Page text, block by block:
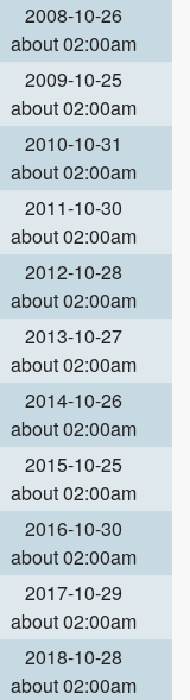
2008-10-26
about 02:00am
2009-10-25
about 02:00am
2010-10-31
about 02:00am
2011-10-30
about 02:00am
2012-10-28
about 02:00am
2013-10-27
about 02:00am
2014-10-26
about 02:00am
2015-10-25
about 02:00am
2016-10-30
about 02:00am
2017-10-29
about 02:00am
2018-10-28
about 02:00am